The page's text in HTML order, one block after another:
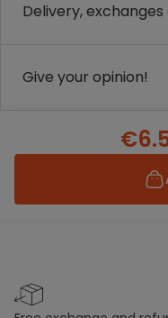
Delivery,
Give your opinion!